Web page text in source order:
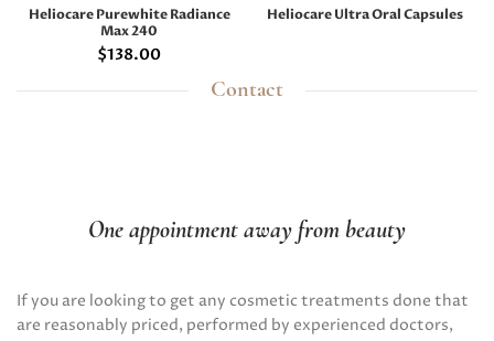
Heliocare Purewhite Radiance
Max 240
$138.00
Heliocare Ultra Oral Capsules
Contact
One appointment away from beauty
If you are looking to get any cosmetic treatments done that
are reasonably priced, performed by experienced doctors,